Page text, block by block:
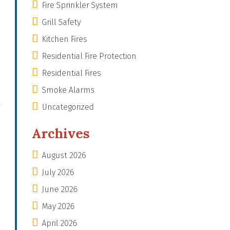
Fire Sprinkler System
Grill Safety
Kitchen Fires
Residential Fire Protection
Residential Fires
Smoke Alarms
Uncategorized
Archives
August 2026
July 2026
June 2026
May 2026
April 2026